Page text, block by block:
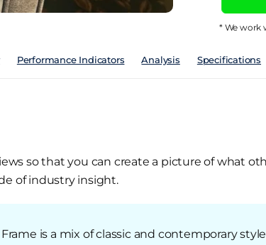
* We work
Performance Indicators Analysis Specifications
so that you can create a picture of what
of industry insight.
is a mix of classic and contemporary